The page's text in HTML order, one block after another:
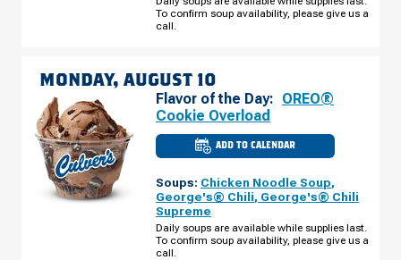
AUGUST
09
To confirm soup availability, please give us a
call.
MONDAY, AUGUST 10
Flavor of the Day: OREO®
Cookie Overload
ADD TO CALENDAR
CULVER'S
OF
IA
-
SUNSET
MONDAY,
AUGUST
10
Soups: Chicken Noodle Soup,
George's® Chili, George's® Chili
Supreme
Daily soups are available while supplies last.
To confirm soup availability, please give us a
call.